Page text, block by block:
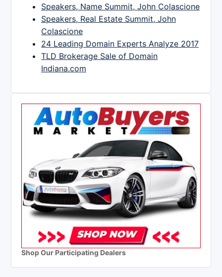
Speakers, Name Summit, John Colascione
Speakers, Real Estate Summit, John
Colascione
24 Leading Domain Experts Analyze 2017
TLD Brokerage Sale of Domain
Indiana.com
Shop Our Participating Dealers